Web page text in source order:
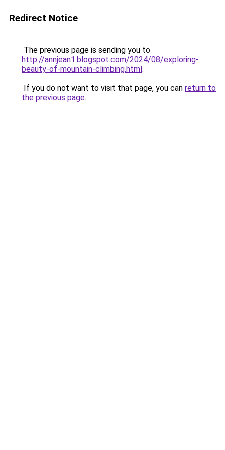
Redirect Notice
The previous page is sending you to
http://annjean1.blogspot.com/2024/08/exploring-
beauty-of-mountain-climbing.html.
If you do not want to visit that page, you can return to
the previous page.